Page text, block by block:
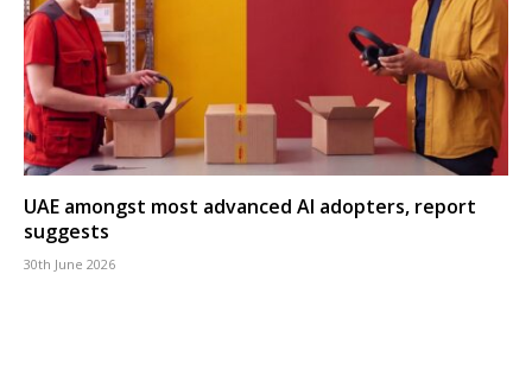
UAE amongst most advanced AI adopters, report
suggests
30th June 2026